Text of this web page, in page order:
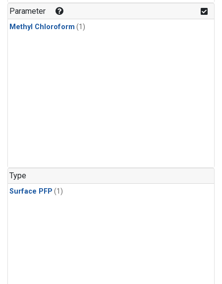
Parameter
Methyl Chloroform (1)
Type
Surface PFP (1)